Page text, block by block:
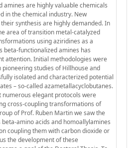
amines are highly valuable chemicals
in the chemical industry. New
synthesis are highly demanded. In
area of transition metal-catalyzed
using aziridines as a
beta-functionalized amines has
attention. Initial methodologies were
pioneering studies of Hillhouse and
isolated and characterized potential
– so-called azametallacyclobutanes.
numerous elegant protocols were
cross-coupling transformations of
of Prof. Ruben Martin we saw the
amino acids and homoallylamines
coupling them with carbon dioxide or
the development of these